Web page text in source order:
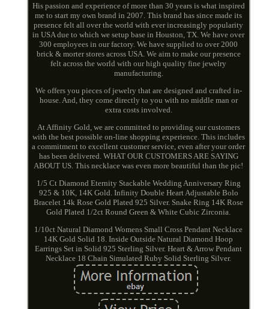
His passion and experience of more than 30 years is what inspired
me to start my own brand in 2007. This brand has since made its
presence felt all over the world with ever increasingly popularity
in USA due to which we setup base in Houston, TX. We have over
300 employees in our factory. We have supplied to over 2000
brick & morter stores across USA. We aim to make our presence
felt across the world with our high quality fine jewelry
manufacturing.
We offers you pieces of jewelry that are designed and crafted in-
house. And, they come directly to you with no middle man or
extra costs involved.
At Affinity Gold, we are committed to providing our customers
with the best possible on-line shopping experience. This includes
a commitment to excellent customer service, even after your order
has been delivered. WHAT OUR CUSTOMERS ARE SAYING
ABOUT US. This necklace was even more beautiful than the pic!
1/5 Ct Diamond Eternity Stackable Wedding Anniversary Ring
925 & 10K, 14K Gold. Infinity Double Heart Adjustable Bolo
Bracelet 14k Rose Gold Plated 925 Silver. Snake Ring 14K Rose
Gold Plated 1/2ct Round Green & White Cubic Zirconia.
1/10ct Natural Diamond Womens Small Cross Pendant Necklace
14K Gold Solid 18. Inside Outside Natural Diamond Hoop
Earrings Set in Solid 925 Sterling Silver. Heart & Arrow Pendant
Necklace 18 Chain Simulated Ruby Solid Sterling Silver.